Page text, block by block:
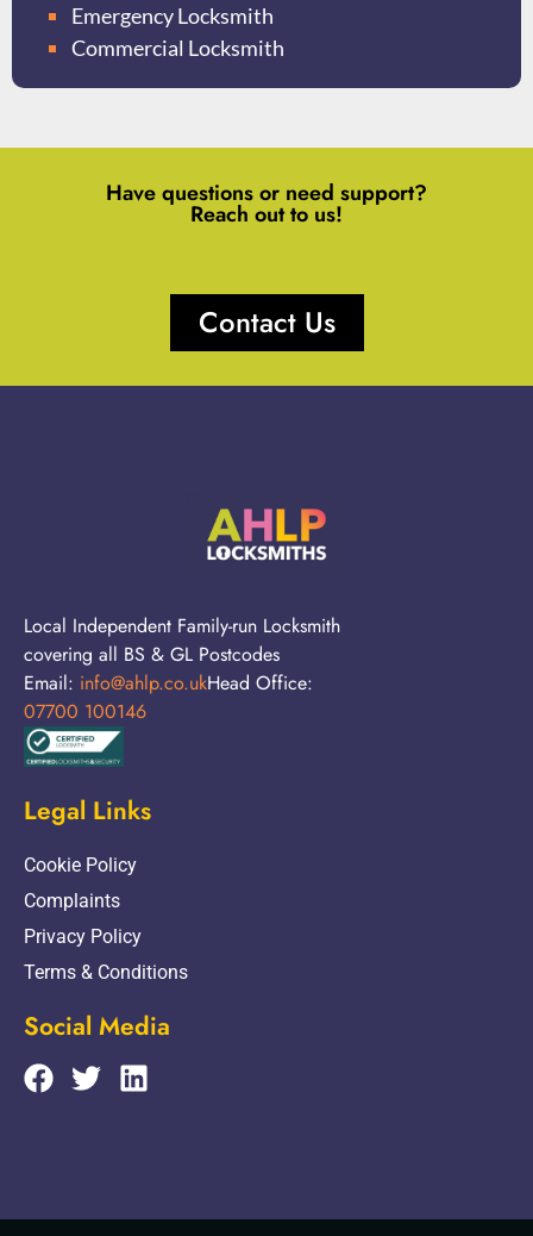
Emergency Locksmith
Commercial Locksmith
Have questions or need support?
Reach out to us!
Contact Us
Local Independent Family-run Locksmith
covering all BS & GL Postcodes
Email: info@ahlp.co.ukHead Office:
07700 100146
Legal Links
Cookie Policy
Complaints
Privacy Policy
Terms & Conditions
Social Media